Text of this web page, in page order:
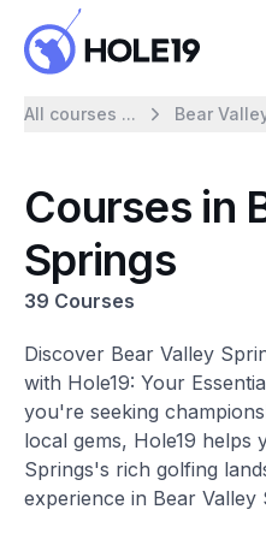
All courses ... Bear
Courses in
Springs
39 Courses
Discover Bear Valley
with Hole19: Your
you're seeking
local gems, Hole19 helps
Springs's rich golfing
experience in Bear Valley